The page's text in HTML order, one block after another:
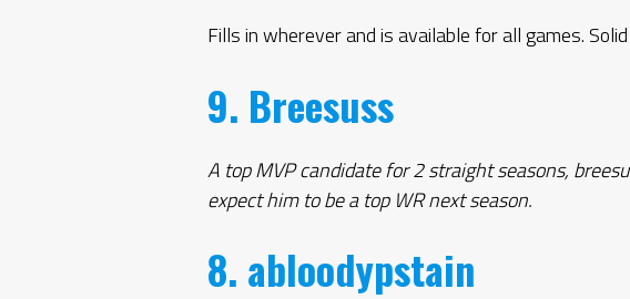
Fills in wherever and is available for all games.
9. Breesuss
A top MVP candidate for 2 straight seasons,
expect him to be a top WR next season.
8. abloodypstain